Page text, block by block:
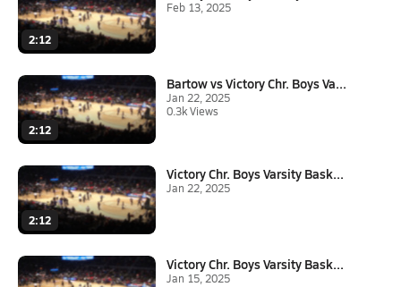
2:12
Feb 13, 2025
2:12
Bartow vs Victory Chr. Boys Va...
Jan 22, 2025
0.3k Views
2:12
Victory Chr. Boys Varsity Bask...
Jan 22, 2025
Victory Chr. Boys Varsity Bask...
Jan 15, 2025